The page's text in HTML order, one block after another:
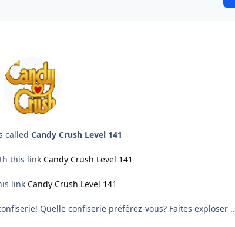
called Candy Crush Level 141
this link Candy Crush Level 141
link Candy Crush Level 141
Quelle confiserie préférez-vous? Faites exploser ..